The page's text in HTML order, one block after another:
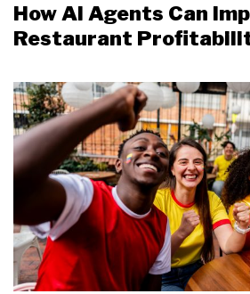
How AI Agents Can
Restaurant